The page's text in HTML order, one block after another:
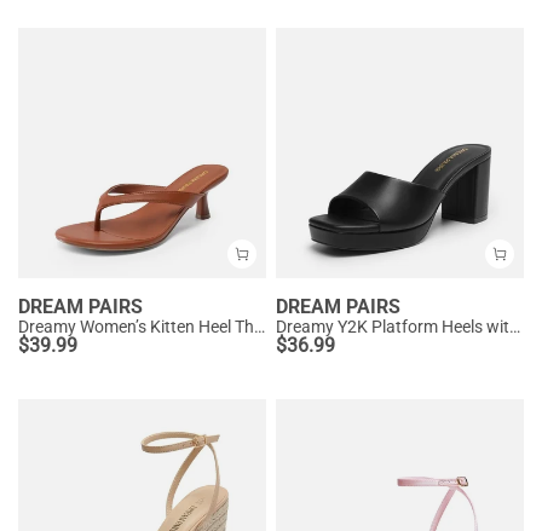
DREAM PAIRS
Dreamy Women’s Kitten Heel Thong Sandals
$39.99
DREAM PAIRS
Dreamy Y2K Platform Heels with Square Toe
$36.99